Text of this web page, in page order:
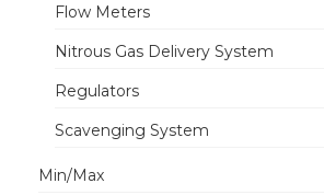
Flow Meters
Nitrous Gas Delivery System
Regulators
Scavenging System
Min/Max